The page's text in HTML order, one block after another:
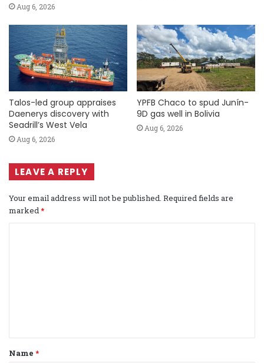
Aug 6, 2026
Talos-led group appraises
Daenerys discovery with
Seadrill’s West Vela
Aug 6, 2026
YPFB Chaco to spud Junín-
9D gas well in Bolivia
Aug 6, 2026
LEAVE A REPLY
Your email address will not be published. Required fields are
marked*
t
*
Name *